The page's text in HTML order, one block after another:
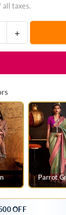
all taxes.
Increase
quantity
for
Blue
Silk
Saree
Parrot
OFF